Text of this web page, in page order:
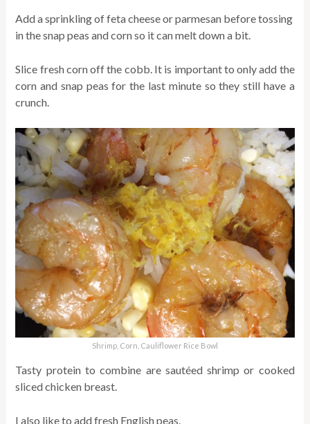
Add a sprinkling of feta cheese or parmesan before tossing
in the snap peas and corn so it can melt down a bit.
Slice fresh corn off the cobb. It is important to only add the
corn and snap peas for the last minute so they still have a
crunch.
Shrimp, Corn, Cauliflower Rice Bowl
Tasty protein to combine are sautéed shrimp or cooked
sliced chicken breast.
I also like to add fresh English peas.